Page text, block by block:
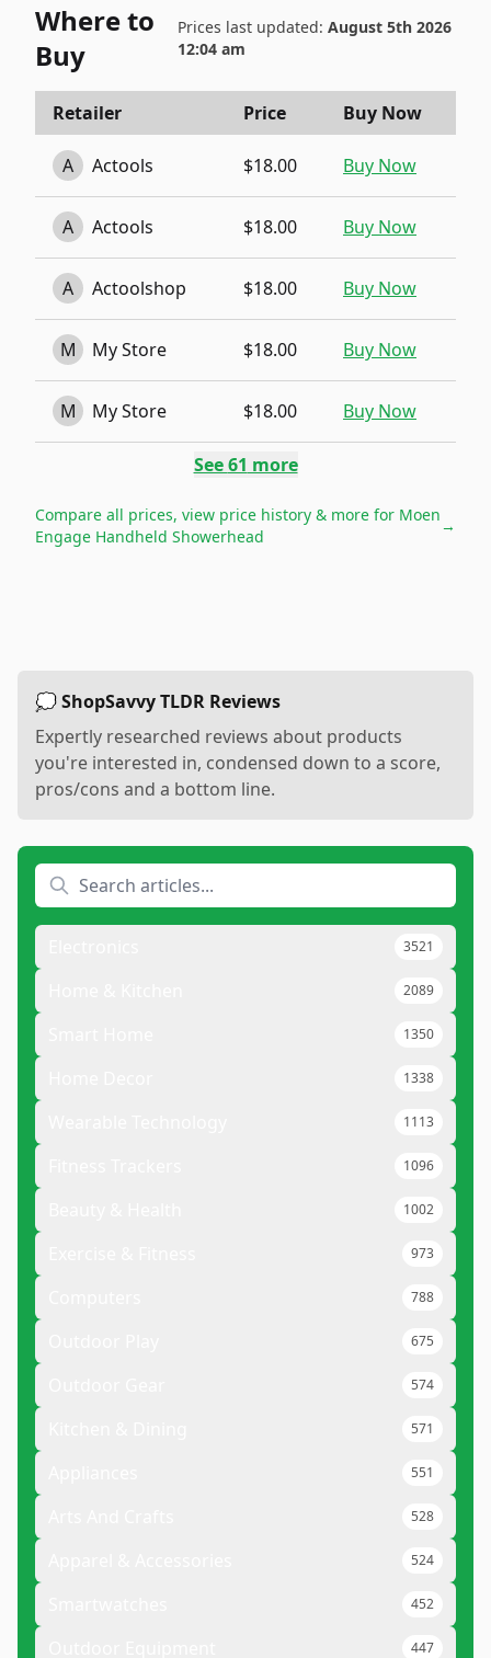
Where to
Buy
Prices last updated: August 5th 2026
12:04 am
Retailer Price Buy Now
A Actools $18.00 Buy Now
A Actools $18.00 Buy Now
A Actoolshop $18.00 Buy Now
M My Store $18.00 Buy Now
M My Store $18.00 Buy Now
See61 more
Compare all prices, view price history & more for Moen
Engage Handheld Showerhead
→
💭 ShopSavvy TLDR Reviews
Expertly researched reviews about products
you're interested in, condensed down to a score,
pros/cons and a bottom line.
3521
2089
1350
1338
1113
1096
1002
973
788
675
574
571
551
528
524
452
447